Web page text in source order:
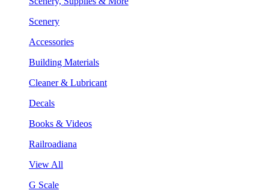
Scenery
Accessories
Building Materials
Cleaner & Lubricant
Decals
Books & Videos
Railroadiana
View All
G Scale